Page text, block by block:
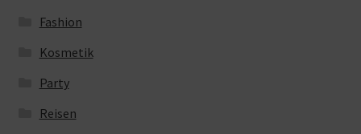
Fashion
Kosmetik
Party
Reisen